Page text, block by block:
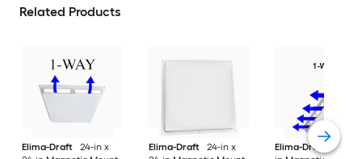
Related Products
Elima-Draft
24-in x
Elima-Draft
24-in x
Elima-Draft
6-in x